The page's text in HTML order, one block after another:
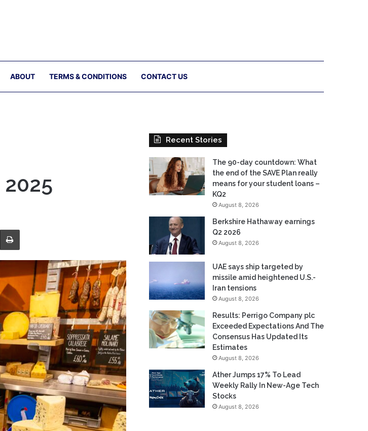
ABOUT TERMS & CONDITIONS CONTACT US
via Email Print
Recent Stories
The 90-day countdown: What
the end of the SAVE Plan really
means for your student loans –
KQ2
August 8, 2026
Berkshire Hathaway earnings
Q2 2026
August 8, 2026
UAE says ship targeted by
missile amid heightened U.S.-
Iran tensions
August 8, 2026
Results: Perrigo Company plc
Exceeded Expectations And The
Consensus Has Updated Its
Estimates
August 8, 2026
Ather Jumps 17% To Lead
Weekly Rally In New-Age Tech
Stocks
August 8, 2026